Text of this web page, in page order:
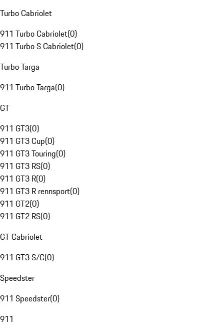
Turbo Cabriolet
911 Turbo Cabriolet(0)
911 Turbo S Cabriolet(0)
Turbo Targa
911 Turbo Targa(0)
GT
911 GT3(0)
911 GT3 Cup(0)
911 GT3 Touring(0)
911 GT3 RS(0)
911 GT3 R(0)
911 GT3 R rennsport(0)
911 GT2(0)
911 GT2 RS(0)
GT Cabriolet
911 GT3 S/C(0)
Speedster
911 Speedster(0)
911